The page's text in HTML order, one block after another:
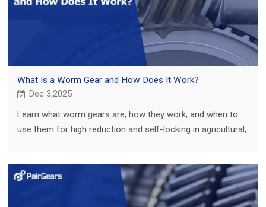
What Is a Worm Gear and How Does It Work?
Dec 3,2025
Learn what worm gears are, how they work, and when to
use them for high reduction and self-locking in agricultural,